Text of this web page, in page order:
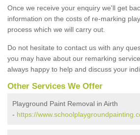
Once we receive your enquiry we'll get
information on the costs of re-marking
process which we will carry out.
Do not hesitate to contact us with any
you may have about our remarking
always happy to help and discuss your
Other Services We Offer
Playground Paint Removal in Airth
- https://